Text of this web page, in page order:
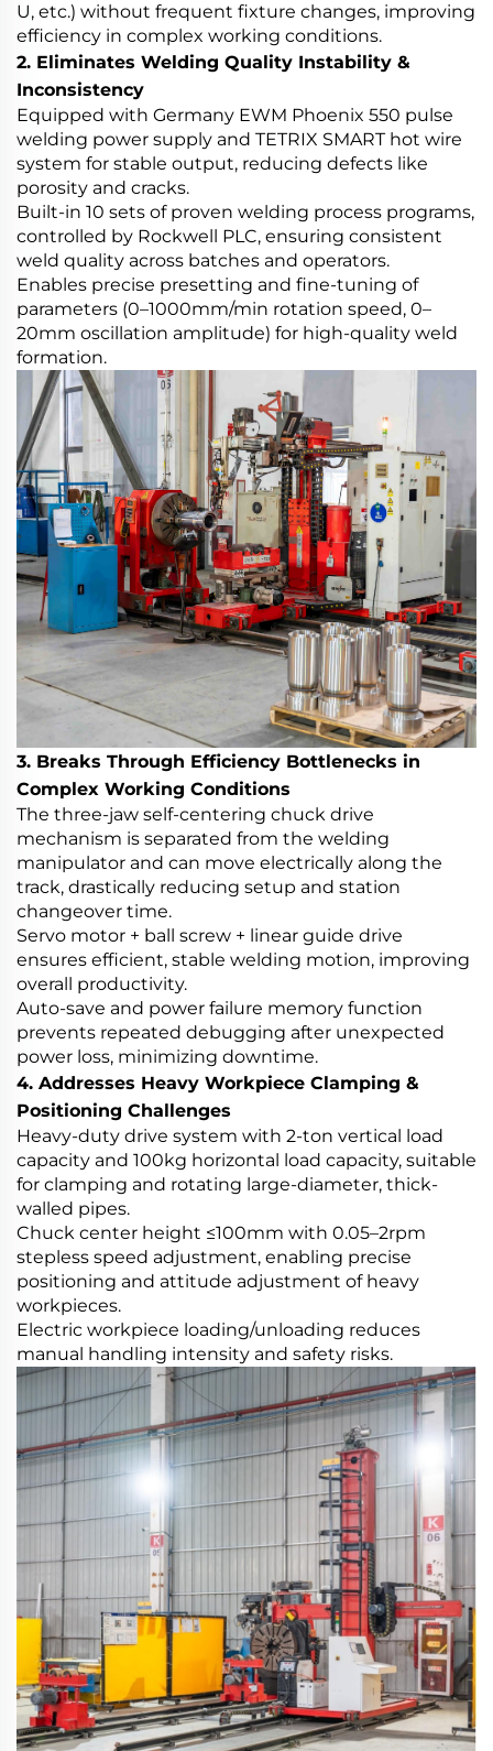
U, etc.) without frequent fixture changes, improving
efficiency in complex working conditions.
2. Eliminates Welding Quality Instability &
Inconsistency
Equipped with Germany EWM Phoenix 550 pulse
welding power supply and TETRIX SMART hot wire
system for stable output, reducing defects like
porosity and cracks.
Built-in 10 sets of proven welding process programs,
controlled by Rockwell PLC, ensuring consistent
weld quality across batches and operators.
Enables precise presetting and fine-tuning of
parameters (0–1000mm/min rotation speed, 0–
20mm oscillation amplitude) for high-quality weld
formation.
3. Breaks Through Efficiency Bottlenecks in
Complex Working Conditions
The three-jaw self-centering chuck drive
mechanism is separated from the welding
manipulator and can move electrically along the
track, drastically reducing setup and station
changeover time.
Servo motor + ball screw + linear guide drive
ensures efficient, stable welding motion, improving
overall productivity.
Auto-save and power failure memory function
prevents repeated debugging after unexpected
power loss, minimizing downtime.
4. Addresses Heavy Workpiece Clamping &
Positioning Challenges
Heavy-duty drive system with 2-ton vertical load
capacity and 100kg horizontal load capacity, suitable
for clamping and rotating large-diameter, thick-
walled pipes.
Chuck center height ≤100mm with 0.05–2rpm
stepless speed adjustment, enabling precise
positioning and attitude adjustment of heavy
workpieces.
Electric workpiece loading/unloading reduces
manual handling intensity and safety risks.